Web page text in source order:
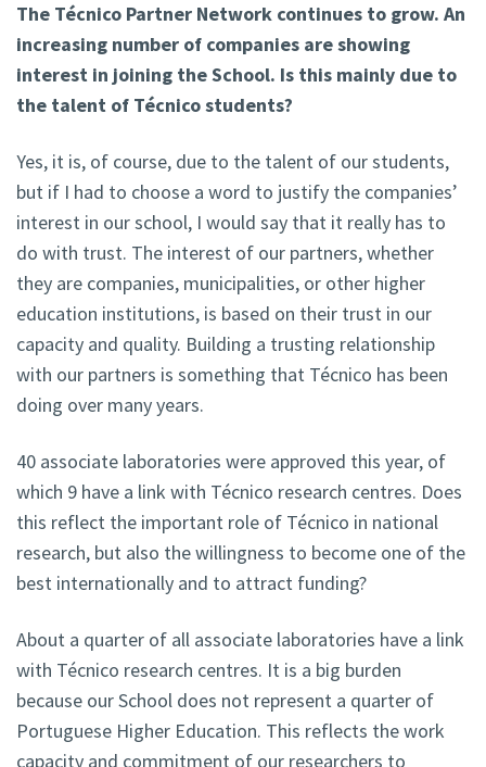
The Técnico Partner Network continues to grow. An
increasing number of companies are showing
interest in joining the School. Is this mainly due to
the talent of Técnico students?
Yes, it is, of course, due to the talent of our students,
but if I had to choose a word to justify the companies’
interest in our school, I would say that it really has to
do with trust. The interest of our partners, whether
they are companies, municipalities, or other higher
education institutions, is based on their trust in our
capacity and quality. Building a trusting relationship
with our partners is something that Técnico has been
doing over many years.
40 associate laboratories were approved this year, of
which 9 have a link with Técnico research centres. Does
this reflect the important role of Técnico in national
research, but also the willingness to become one of the
best internationally and to attract funding?
About a quarter of all associate laboratories have a link
with Técnico research centres. It is a big burden
because our School does not represent a quarter of
Portuguese Higher Education. This reflects the work
capacity and commitment of our researchers to